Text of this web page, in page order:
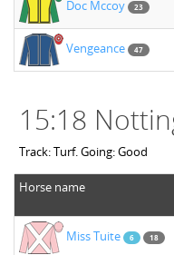
Doc Mccoy 23
Vengeance 47
15:18
Track: Turf. Going: Good
Horse name
Miss Tuite 6 18